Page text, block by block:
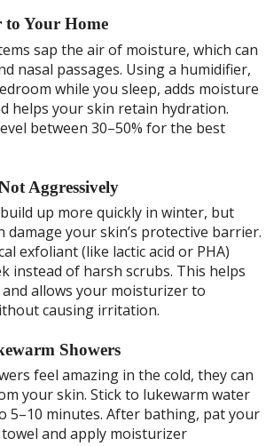
Your Home
sap the air of moisture, which can
nasal passages. Using a humidifier,
while you sleep, adds moisture
helps your skin retain hydration.
between 30–50% for the best
Aggressively
up more quickly in winter, but
damage your skin’s protective barrier.
exfoliant (like lactic acid or PHA)
instead of harsh scrubs. This helps
allows your moisturizer to
causing irritation.
Showers
feel amazing in the cold, they can
your skin. Stick to lukewarm water
5–10 minutes. After bathing, pat your
and apply moisturizer